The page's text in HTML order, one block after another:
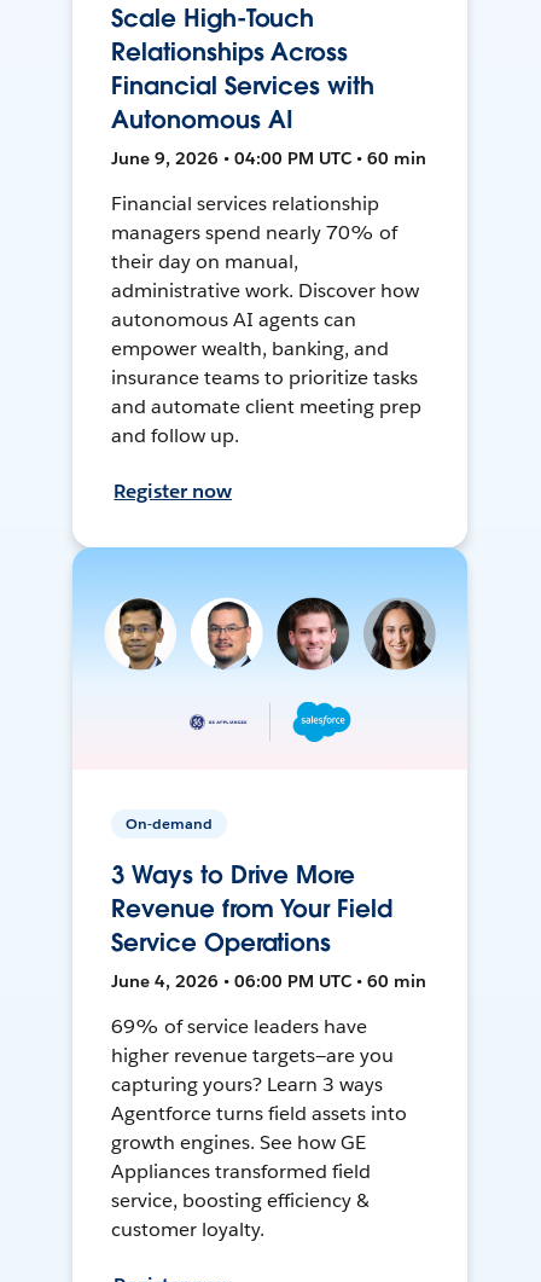
Scale High-Touch
Relationships Across
Financial Services with
Autonomous AI
June 9, 2026 • 04:00 PM UTC • 60 min
Financial services relationship
managers spend nearly 70% of
their day on manual,
administrative work. Discover how
autonomous AI agents can
empower wealth, banking, and
insurance teams to prioritize tasks
and automate client meeting prep
and follow up.
Register now
On-demand
3 Ways to Drive More
Revenue from Your Field
Service Operations
June 4, 2026 • 06:00 PM UTC • 60 min
69% of service leaders have
higher revenue targets—are you
capturing yours? Learn 3 ways
Agentforce turns field assets into
growth engines. See how GE
Appliances transformed field
service, boosting efficiency &
customer loyalty.